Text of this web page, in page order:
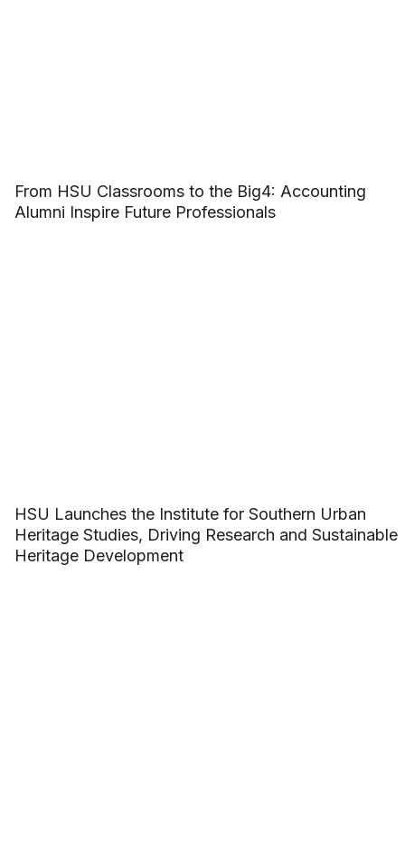
From HSU Classrooms to the Big4: Accounting
Alumni Inspire Future Professionals
HSU Launches the Institute for Southern Urban
Heritage Studies, Driving Research and Sustainable
Heritage Development